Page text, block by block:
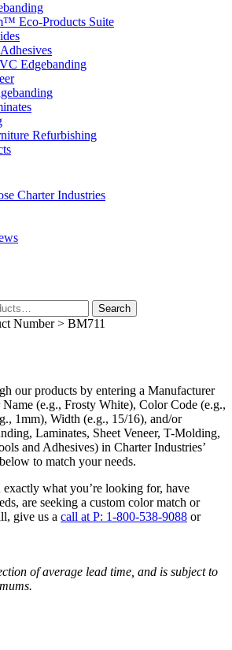
Eco-Products Suite
Edgebanding
Refurbishing
Charter Industries
Search
Number > BM711
our products by entering a Manufacturer
(e.g., Frosty White), Color Code (e.g.,
1mm), Width (e.g., 15/16), and/or
Laminates, Sheet Veneer, T-Molding,
and Adhesives) in Charter Industries’
to match your needs.
exactly what you’re looking for, have
are seeking a custom color match or
, give us a call at P: 1-800-538-9088 or
of average lead time, and is subject to